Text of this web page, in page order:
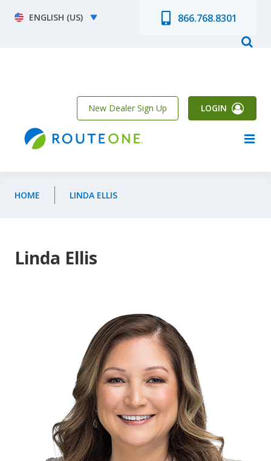
Select your language
866.768.8301
New Dealer Sign Up LOGIN
HOME LINDA ELLIS
Linda Ellis